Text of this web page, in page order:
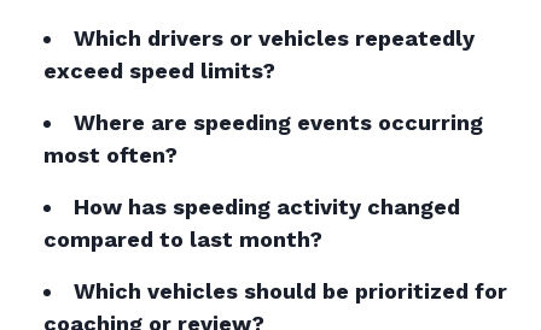
Which drivers or vehicles repeatedly
exceed speed limits?
Where are speeding events occurring
most often?
How has speeding activity changed
compared to last month?
Which vehicles should be prioritized for
coaching or review?